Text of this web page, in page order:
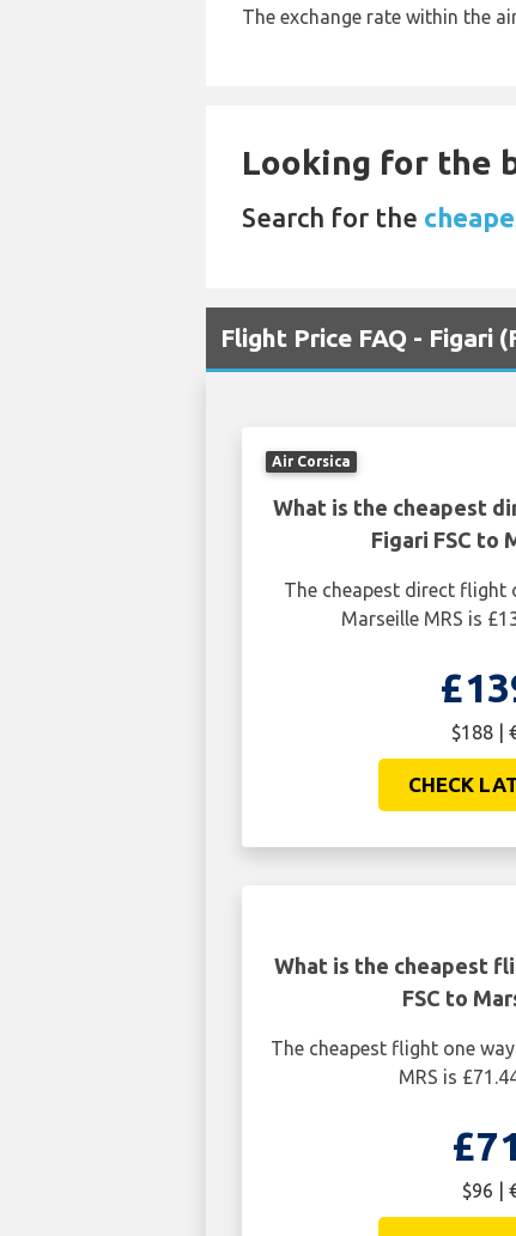
The exchange rate within the
Looking for the
Search for the
Flight Price FAQ - Figari
Air Corsica
What is the cheapest
Figari FSC to
The cheapest direct flight
Marseille MRS is
$188 |
CHECK
What is the cheapest
FSC to
The cheapest flight one
MRS is
$96 |